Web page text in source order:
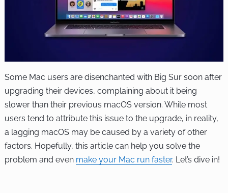
Some Mac users are disenchanted with Big Sur soon after
upgrading their devices, complaining about it being
slower than their previous macOS version. While most
users tend to attribute this issue to the upgrade, in reality,
a lagging macOS may be caused by a variety of other
factors. Hopefully, this article can help you solve the
problem and even make your Mac run faster. Let’s dive in!